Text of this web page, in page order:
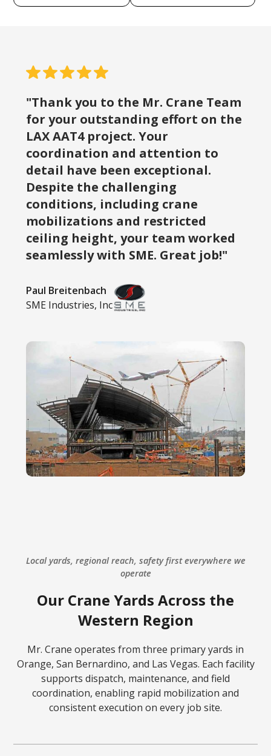
"Thank you to the Mr. Crane Team
for your outstanding effort on the
LAX AAT4 project. Your
coordination and attention to
detail have been exceptional.
Despite the challenging
conditions, including crane
mobilizations and restricted
ceiling height, your team worked
seamlessly with SME. Great job!"
Paul Breitenbach
SME Industries, Inc
Local yards, regional reach, safety first everywhere we
operate
Our Crane Yards Across the
Western Region
Mr. Crane operates from three primary yards in
Orange, San Bernardino, and Las Vegas. Each facility
supports dispatch, maintenance, and field
coordination, enabling rapid mobilization and
consistent execution on every job site.